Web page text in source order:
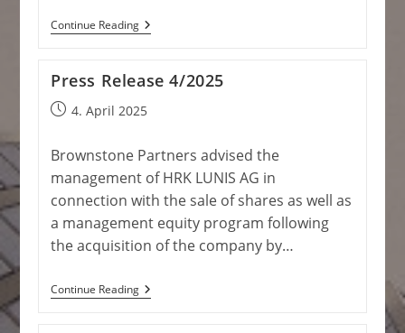
Continue ReadingPress
Release
Press Release 4/2025
Post4. April 2025
Brownstone Partners advised the
management of HRK LUNIS AG in
connection with the sale of shares as well as
a management equity program following
the acquisition of the company by…
Continue ReadingPress
Release